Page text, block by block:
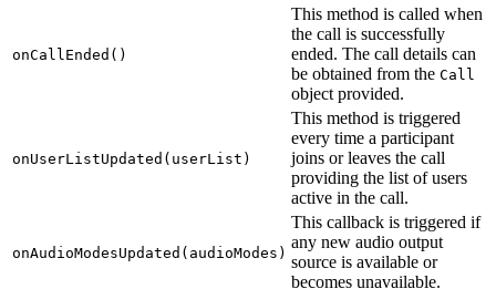
onCallEnded()
This method is called when
the call is successfully
ended. The call details can
be obtained from the Call
object provided.
onUserListUpdated(userList)
This method is triggered
every time a participant
joins or leaves the call
providing the list of users
active in the call.
onAudioModesUpdated(audioModes)
This callback is triggered if
any new audio output
source is available or
becomes unavailable.